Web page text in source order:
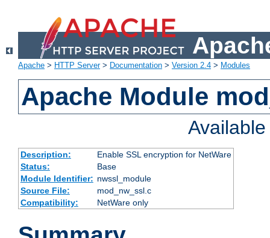
Apache > HTTP Server> Documentation > Version 2.4 > Modules
Apache Module
Description:
Enable SSL encryption for NetWare
Status:
Base
Module Identifier: nwssl_module
Source File:
mod_nw_ssl.c
Compatibility:
NetWare only